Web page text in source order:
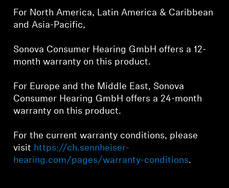
For North America, Latin America & Caribbean
and Asia-Pacific,
Sonova Consumer Hearing GmbH offers a 12-
month warranty on this product.
For Europe and the Middle East, Sonova
Consumer Hearing GmbH offers a 24-month
warranty on this product.
For the current warranty conditions, please
visit https://ch.sennheiser-
hearing.com/pages/warranty-conditions.